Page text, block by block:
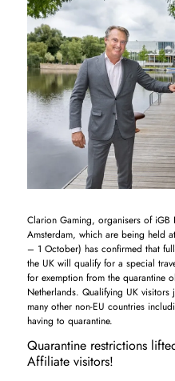
Clarion Gaming, organisers of
Amsterdam, which are being held
– 1 October) has confirmed that
the UK will qualify for a special
for exemption from the quarantine
Netherlands. Qualifying UK
many other non-EU countries
having to quarantine.
Quarantine restrictions
Affiliate visitors!